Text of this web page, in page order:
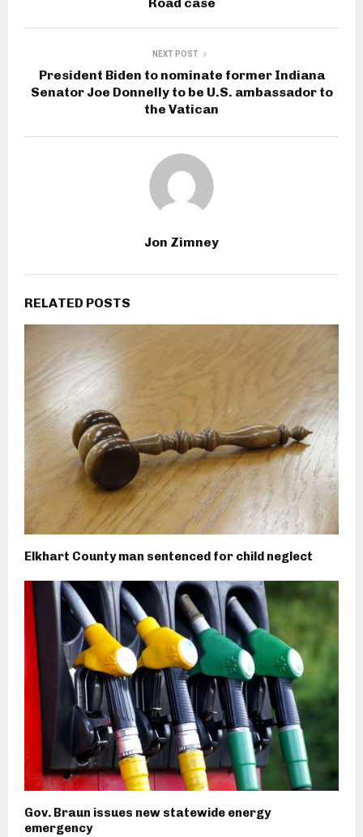
NEXT POST
President Biden to nominate former Indiana
Senator Joe Donnelly to be U.S. ambassador to
the Vatican
Jon Zimney
RELATED POSTS
Elkhart County man sentenced for child neglect
Gov. Braun issues new statewide energy
emergency